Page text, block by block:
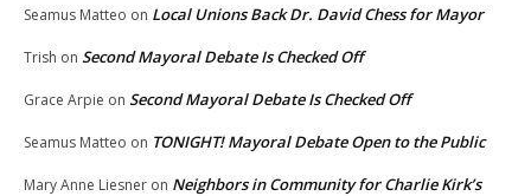
Seamus Matteo on Local Unions Back Dr. David Chess for Mayor
Trish on Second Mayoral Debate Is Checked Off
Grace Arpie on Second Mayoral Debate Is Checked Off
Seamus Matteo on TONIGHT! Mayoral Debate Open to the Public
Mary Anne Liesner on Neighbors in Community for Charlie Kirk’s